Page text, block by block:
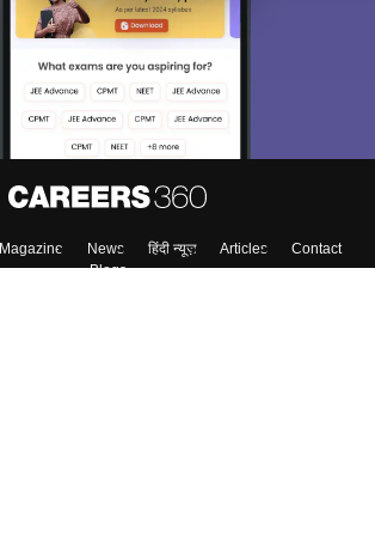
Magazine News हिंदी न्यूज़ Articles
Contact
Blogs
access our resources on Exams, Study
Material, Counseling, Colleges etc.
Enter Mobile
Skip Sign In